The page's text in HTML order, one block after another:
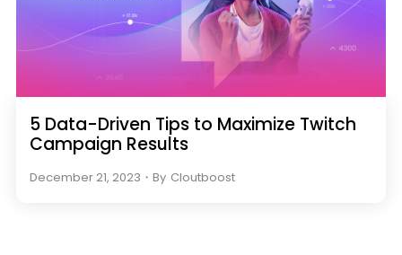
5 Data-Driven Tips to Maximize Twitch
Campaign Results
December 21, 2023 ・ By Cloutboost